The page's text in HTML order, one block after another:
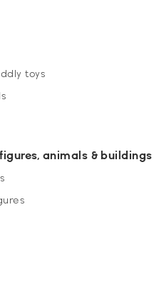
toys
animals & buildings